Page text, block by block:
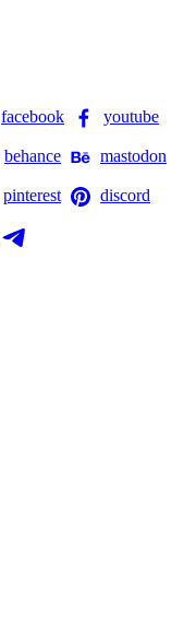
facebook youtube
behance mastodon
pinterest discord